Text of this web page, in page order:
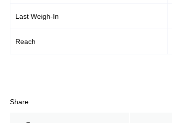
Last Weigh-In
Reach
Share